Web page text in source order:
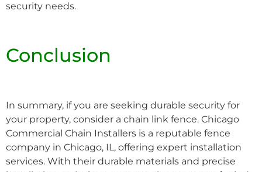
security needs.
Conclusion
In summary, if you are seeking durable security for
your property, consider a chain link fence. Chicago
Commercial Chain Installers is a reputable fence
company in Chicago, IL, offering expert installation
services. With their durable materials and precise